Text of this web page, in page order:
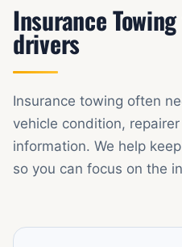
Insurance
drivers
Insurance towing often
vehicle condition,
information. We help
so you can focus on the